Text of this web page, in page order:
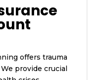
offers trauma
provide crucial